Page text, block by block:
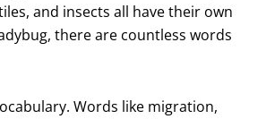
and insects all have their own
there are countless words
Words like migration,